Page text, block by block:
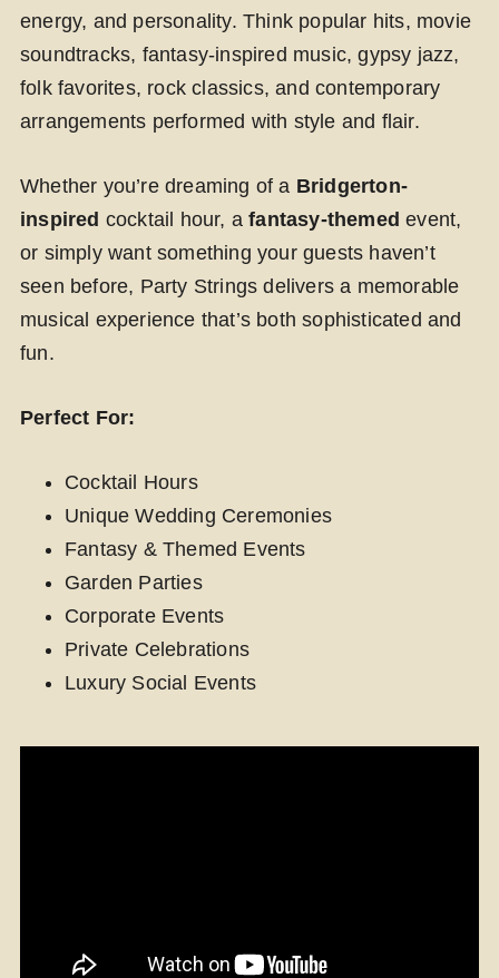
energy, and personality. Think popular hits, movie
soundtracks, fantasy-inspired music, gypsy jazz,
folk favorites, rock classics, and contemporary
arrangements performed with style and flair.
Whether you’re dreaming of a Bridgerton-
inspired cocktail hour, afantasy-themedevent,
or simply want something your guests haven’t
seen before, Party Strings delivers a memorable
musical experience that’s both sophisticated and
fun.
Perfect For:
Cocktail Hours
Unique Wedding Ceremonies
Fantasy & Themed Events
Garden Parties
Corporate Events
Private Celebrations
Luxury Social Events